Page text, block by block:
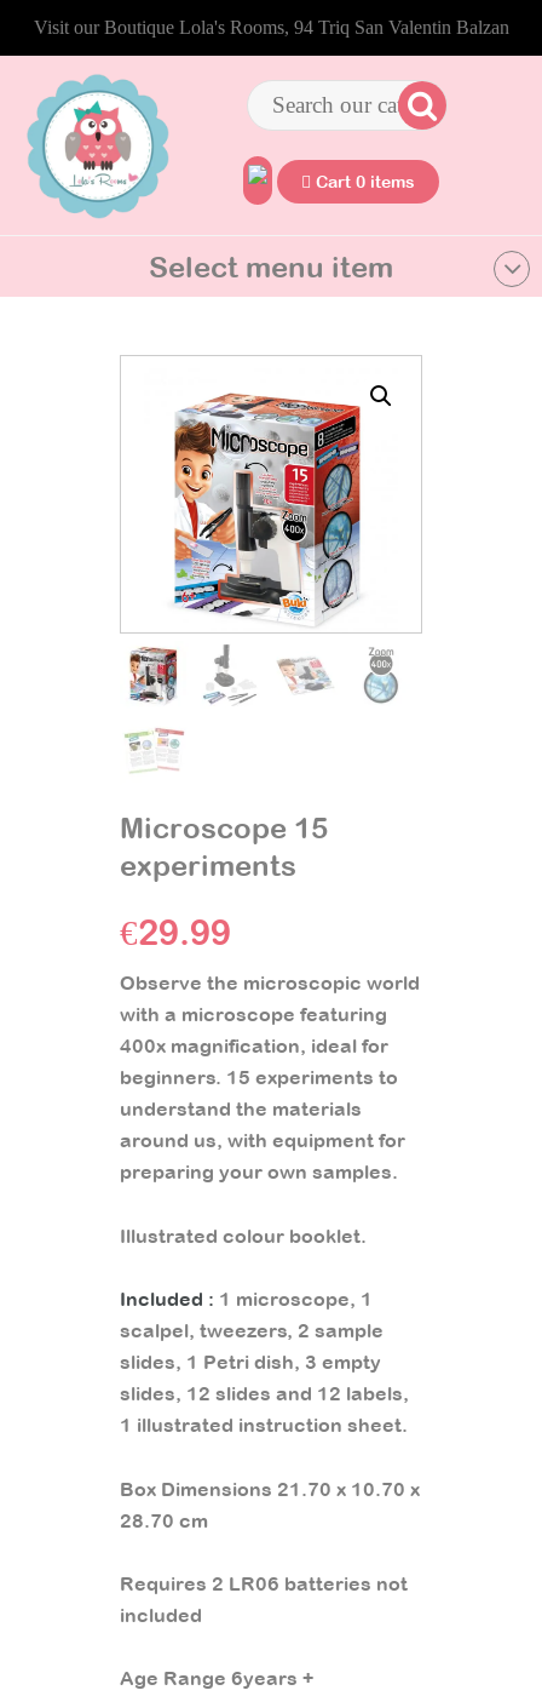
Visit our Boutique Lola's Rooms, 94 Triq San Valentin Balzan
Cart 0 items
Select menu item
Microscope 15
experiments
€29.99
Observe the microscopic world
with a microscope featuring
400x magnification, ideal for
beginners. 15 experiments to
understand the materials
around us, with equipment for
preparing your own samples.
Illustrated colour booklet.
Included : 1 microscope, 1
scalpel, tweezers, 2 sample
slides, 1 Petri dish, 3 empty
slides, 12 slides and 12 labels,
1 illustrated instruction sheet.
Box Dimensions 21.70 x 10.70 x
28.70 cm
Requires 2 LR06 batteries not
included
Age Range 6years +